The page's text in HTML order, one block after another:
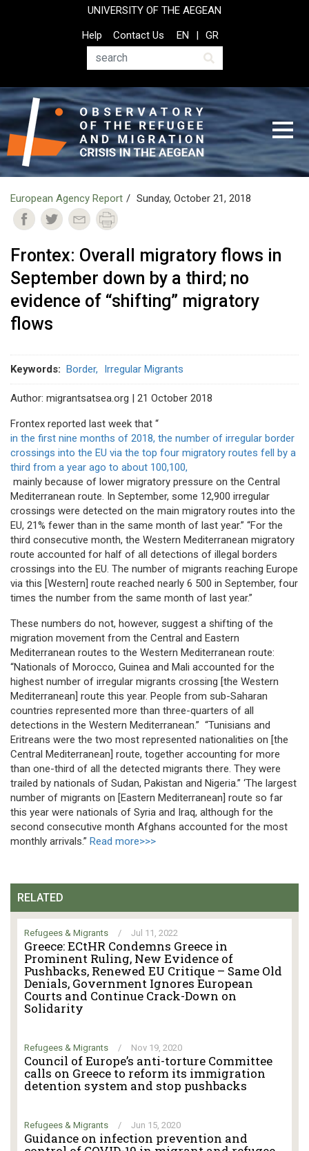
UNIVERSITY OF THE AEGEAN
Top
Header
Help
Contact Us
Search
EN GR
European Agency Report Sunday, October 21, 2018
Frontex: Overall migratory flows in
September down by a third; no
evidence of “shifting” migratory
flows
Keywords Border Irregular Migrants
Author: migrantsatsea.org | 21 October 2018
Frontex reported last week that “
in the first nine months of 2018, the number of irregular border
crossings into the EU via the top four migratory routes fell by a
third from a year ago to about 100,100,
mainly because of lower migratory pressure on the Central
Mediterranean route. In September, some 12,900 irregular
crossings were detected on the main migratory routes into the
EU, 21% fewer than in the same month of last year.” “For the
third consecutive month, the Western Mediterranean migratory
route accounted for half of all detections of illegal borders
crossings into the EU. The number of migrants reaching Europe
via this [Western] route reached nearly 6 500 in September, four
times the number from the same month of last year.”
These numbers do not, however, suggest a shifting of the
migration movement from the Central and Eastern
Mediterranean routes to the Western Mediterranean route:
“Nationals of Morocco, Guinea and Mali accounted for the
highest number of irregular migrants crossing [the Western
Mediterranean] route this year. People from sub-Saharan
countries represented more than three-quarters of all
detections in the Western Mediterranean.” “Tunisians and
Eritreans were the two most represented nationalities on [the
Central Mediterranean] route, together accounting for more
than one-third of all the detected migrants there. They were
trailed by nationals of Sudan, Pakistan and Nigeria.” ‘The largest
number of migrants on [Eastern Mediterranean] route so far
this year were nationals of Syria and Iraq, although for the
second consecutive month Afghans accounted for the most
monthly arrivals.” Read more>>>
RELATED
Refugees & Migrants / Jul 11, 2022
Greece: ECtHR Condemns Greece in
Prominent Ruling, New Evidence of
Pushbacks, Renewed EU Critique – Same Old
Denials, Government Ignores European
Courts and Continue Crack-Down on
Solidarity
Refugees & Migrants / Nov 19, 2020
Council of Europe’s anti-torture Committee
calls on Greece to reform its immigration
detention system and stop pushbacks
Refugees & Migrants / Jun 15, 2020
Guidance on infection prevention and